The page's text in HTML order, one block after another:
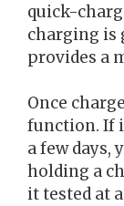
quick-
charging is
provides a
Once
function. If
a few days,
holding a
it tested at